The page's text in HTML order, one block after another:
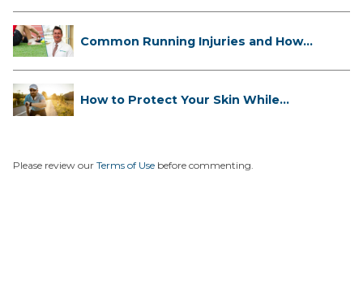
Common Running Injuries and How
How to Protect Your Skin While
Please review our Terms of Use before commenting.